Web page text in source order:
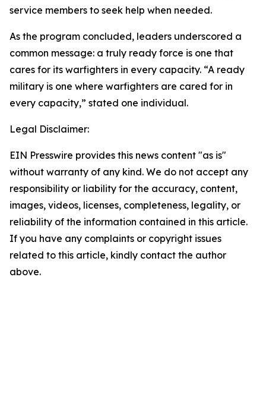
service members to seek help when needed.
As the program concluded, leaders underscored a
common message: a truly ready force is one that
cares for its warfighters in every capacity. “A ready
military is one where warfighters are cared for in
every capacity,” stated one individual.
Legal Disclaimer:
EIN Presswire provides this news content "as is"
without warranty of any kind. We do not accept any
responsibility or liability for the accuracy, content,
images, videos, licenses, completeness, legality, or
reliability of the information contained in this article.
If you have any complaints or copyright issues
related to this article, kindly contact the author
above.